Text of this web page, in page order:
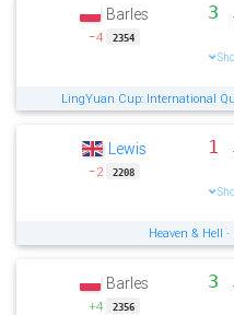
Barles
−4 2354
3
LingYuan Cup: International
Lewis
−2 2208
1
Heaven & Hell -
Barles
+4 2356
3